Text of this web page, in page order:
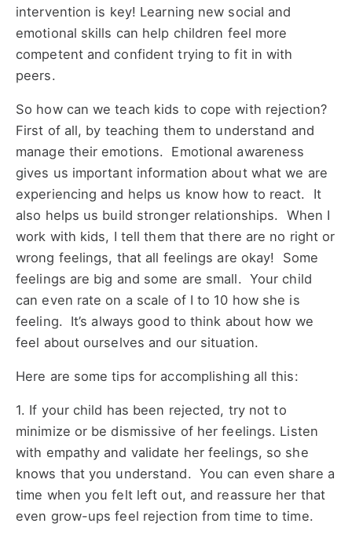
intervention is key! Learning new social and
emotional skills can help children feel more
competent and confident trying to fit in with
peers.
So how can we teach kids to cope with rejection?
First of all, by teaching them to understand and
manage their emotions. Emotional awareness
gives us important information about what we are
experiencing and helps us know how to react. It
also helps us build stronger relationships. When I
work with kids, I tell them that there are no right or
wrong feelings, that all feelings are okay! Some
feelings are big and some are small. Your child
can even rate on a scale of I to 10 how she is
feeling. It’s always good to think about how we
feel about ourselves and our situation.
Here are some tips for accomplishing all this:
1. If your child has been rejected, try not to
minimize or be dismissive of her feelings. Listen
with empathy and validate her feelings, so she
knows that you understand. You can even share a
time when you felt left out, and reassure her that
even grow-ups feel rejection from time to time.